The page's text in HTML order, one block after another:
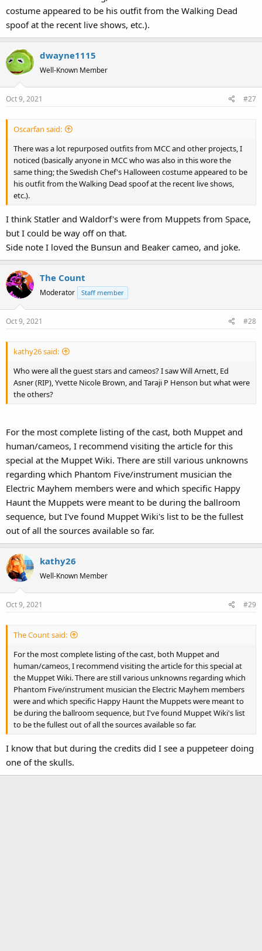
costume appeared to be his outfit from the Walking Dead
spoof at the recent live shows, etc.).
dwayne1115
Well-Known Member
Oct 9, 2021 #27
Oscarfan said:
There was a lot repurposed outfits from MCC and other projects, I
noticed (basically anyone in MCC who was also in this wore the
same thing; the Swedish Chef's Halloween costume appeared to be
his outfit from the Walking Dead spoof at the recent live shows,
etc.).
I think Statler and Waldorf's were from Muppets from Space,
but I could be way off on that.
Side note I loved the Bunsun and Beaker cameo, and joke.
The Count
Moderator Staff member
Oct 9, 2021 #28
kathy26 said:
Who were all the guest stars and cameos? I saw Will Arnett, Ed
Asner (RIP), Yvette Nicole Brown, and Taraji P Henson but what were
the others?
For the most complete listing of the cast, both Muppet and
human/cameos, I recommend visiting the article for this
special at the Muppet Wiki. There are still various unknowns
regarding which Phantom Five/instrument musician the
Electric Mayhem members were and which specific Happy
Haunt the Muppets were meant to be during the ballroom
sequence, but I've found Muppet Wiki's list to be the fullest
out of all the sources available so far.
kathy26
Well-Known Member
Oct 9, 2021 #29
The Count said:
For the most complete listing of the cast, both Muppet and
human/cameos, I recommend visiting the article for this special at
the Muppet Wiki. There are still various unknowns regarding which
Phantom Five/instrument musician the Electric Mayhem members
were and which specific Happy Haunt the Muppets were meant to
be during the ballroom sequence, but I've found Muppet Wiki's list
to be the fullest out of all the sources available so far.
I know that but during the credits did I see a puppeteer doing
one of the skulls.